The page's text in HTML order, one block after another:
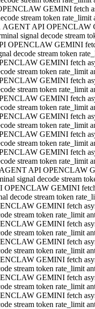
GEMINI fetch
stream token rate_limit
AGENT API OPENCLAW
signal decode stream
OPENCLAW GEMINI
decode stream token
GEMINI fetch
stream token rate_limit
GEMINI fetch
stream token rate_limit
GEMINI fetch
stream token rate_limit
GEMINI fetch
stream token rate_limit
GEMINI fetch
stream token rate_limit
GEMINI fetch
stream token rate_limit
API OPENCLAW
signal decode stream
OPENCLAW GEMINI
decode stream token
GEMINI fetch
stream token rate_limit
GEMINI fetch
stream token rate_limit
GEMINI fetch
stream token rate_limit
GEMINI fetch
stream token rate_limit
GEMINI fetch
stream token rate_limit
GEMINI fetch
stream token rate_limit